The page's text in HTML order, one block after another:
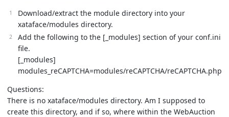
Download/extract the module directory into your
xataface/modules directory.
Add the following to the [_modules] section of your conf.ini
file.
[_modules]
modules_reCAPTCHA=modules/reCAPTCHA/reCAPTCHA.php
Questions:
There is no xataface/modules directory. Am I supposed to
create this directory, and if so, where within the WebAuction